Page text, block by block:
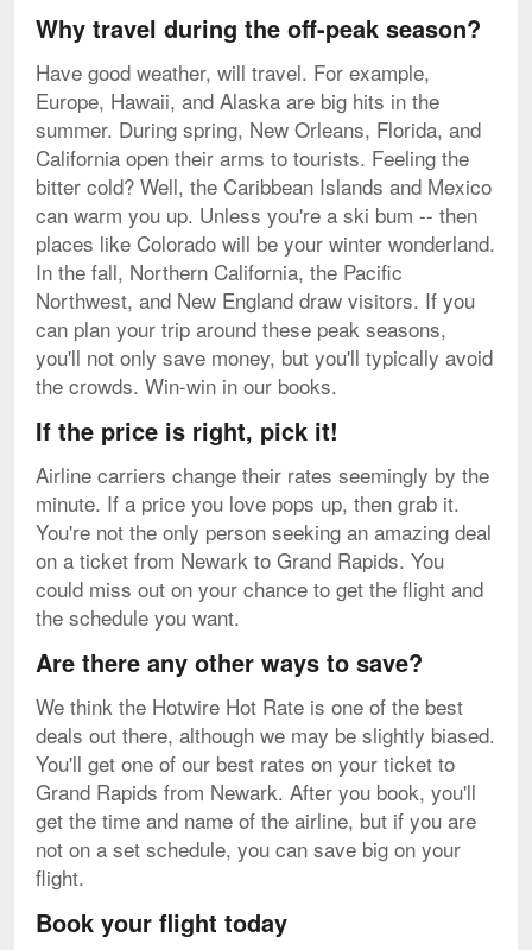
Why travel during the off-peak season?
Have good weather, will travel. For example,
Europe, Hawaii, and Alaska are big hits in the
summer. During spring, New Orleans, Florida, and
California open their arms to tourists. Feeling the
bitter cold? Well, the Caribbean Islands and Mexico
can warm you up. Unless you're a ski bum -- then
places like Colorado will be your winter wonderland.
In the fall, Northern California, the Pacific
Northwest, and New England draw visitors. If you
can plan your trip around these peak seasons,
you'll not only save money, but you'll typically avoid
the crowds. Win-win in our books.
If the price is right, pick it!
Airline carriers change their rates seemingly by the
minute. If a price you love pops up, then grab it.
You're not the only person seeking an amazing deal
on a ticket from Newark to Grand Rapids. You
could miss out on your chance to get the flight and
the schedule you want.
Are there any other ways to save?
We think the Hotwire Hot Rate is one of the best
deals out there, although we may be slightly biased.
You'll get one of our best rates on your ticket to
Grand Rapids from Newark. After you book, you'll
get the time and name of the airline, but if you are
not on a set schedule, you can save big on your
flight.
Book your flight today